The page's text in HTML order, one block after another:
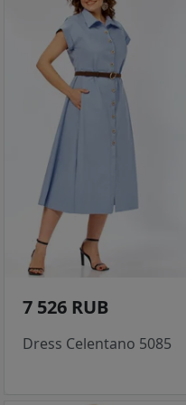
7 526 RUB
Dress Celentano 5085